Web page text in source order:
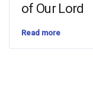
of Our Lord
Read more